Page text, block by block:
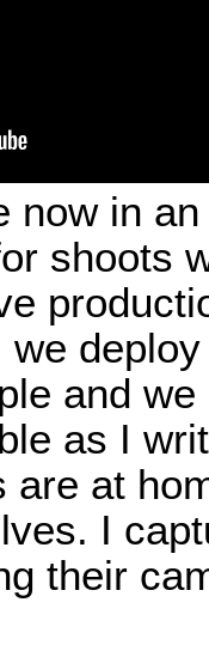
now in
shoots
and
as I
are at
I
their